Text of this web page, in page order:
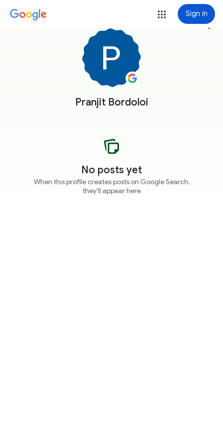
Sign in
Pranjit Bordoloi
more_vert
No posts yet
When this profile creates posts on Google Search,
they'll appear here